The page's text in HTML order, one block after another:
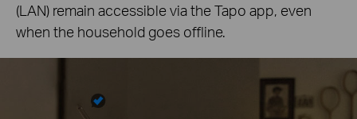
(LAN) remain accessible via the Tapo app, even
when the household goes offline.